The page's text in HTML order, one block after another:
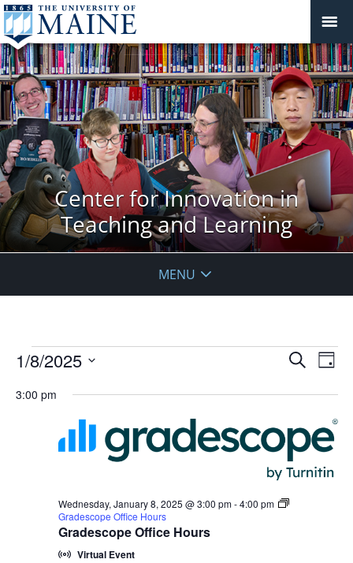
Center for Innovation in
Teaching and Learning
MENU
Events
Wednesday,
January
Events
and
Views
Search
Day
1/8/2025
date.
3:00 pm
Gradescope Office Hours
Wednesday, January 8, 2025 @ 3:00 pm-4:00 pm
Gradescope Office Hours
Virtual Event